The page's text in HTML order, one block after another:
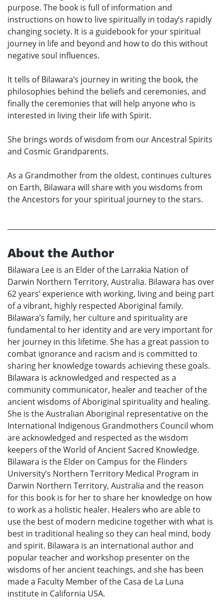
purpose. The book is full of information and
instructions on how to live spiritually in today’s rapidly
changing society. It is a guidebook for your spiritual
journey in life and beyond and how to do this without
negative soul influences.
It tells of Bilawara’s journey in writing the book, the
philosophies behind the beliefs and ceremonies, and
finally the ceremonies that will help anyone who is
interested in living their life with Spirit.
She brings words of wisdom from our Ancestral Spirits
and Cosmic Grandparents.
As a Grandmother from the oldest, continues cultures
on Earth, Bilawara will share with you wisdoms from
the Ancestors for your spiritual journey to the stars.
About the Author
Bilawara Lee is an Elder of the Larrakia Nation of
Darwin Northern Territory, Australia. Bilawara has over
62 years’ experience with working, living and being part
of a vibrant, highly respected Aboriginal family.
Bilawara’s family, her culture and spirituality are
fundamental to her identity and are very important for
her journey in this lifetime. She has a great passion to
combat ignorance and racism and is committed to
sharing her knowledge towards achieving these goals.
Bilawara is acknowledged and respected as a
community communicator, healer and teacher of the
ancient wisdoms of Aboriginal spirituality and healing.
She is the Australian Aboriginal representative on the
International Indigenous Grandmothers Council whom
are acknowledged and respected as the wisdom
keepers of the World of Ancient Sacred Knowledge.
Bilawara is the Elder on Campus for the Flinders
University’s Northern Territory Medical Program in
Darwin Northern Territory, Australia and the reason
for this book is for her to share her knowledge on how
to work as a holistic healer. Healers who are able to
use the best of modern medicine together with what is
best in traditional healing so they can heal mind, body
and spirit. Bilawara is an international author and
popular teacher and workshop presenter on the
wisdoms of her ancient teachings, and she has been
made a Faculty Member of the Casa de La Luna
institute in California USA.